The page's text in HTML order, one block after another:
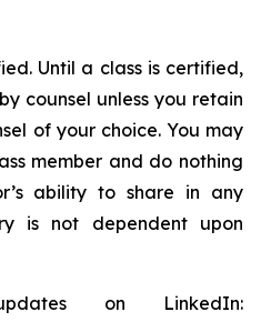
Until a class is certified,
counsel unless you retain
of your choice. You may
member and do nothing
ability to share in any
is not dependent upon
on LinkedIn: